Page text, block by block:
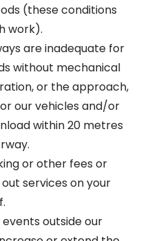
(these conditions
work).
are inadequate for
without mechanical
or the approach,
our vehicles and/or
within 20 metres
or other fees or
services on your
events outside our